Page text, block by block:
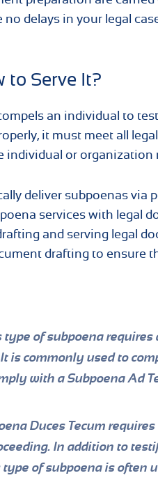
delays in your legal
to Serve It?
an individual to
it must meet all
or organization
deliver subpoenas via
services with legal
and serving legal
drafting to ensure
of subpoena requires
is commonly used to
with a Subpoena Ad
Duces Tecum
In addition to
of subpoena is often